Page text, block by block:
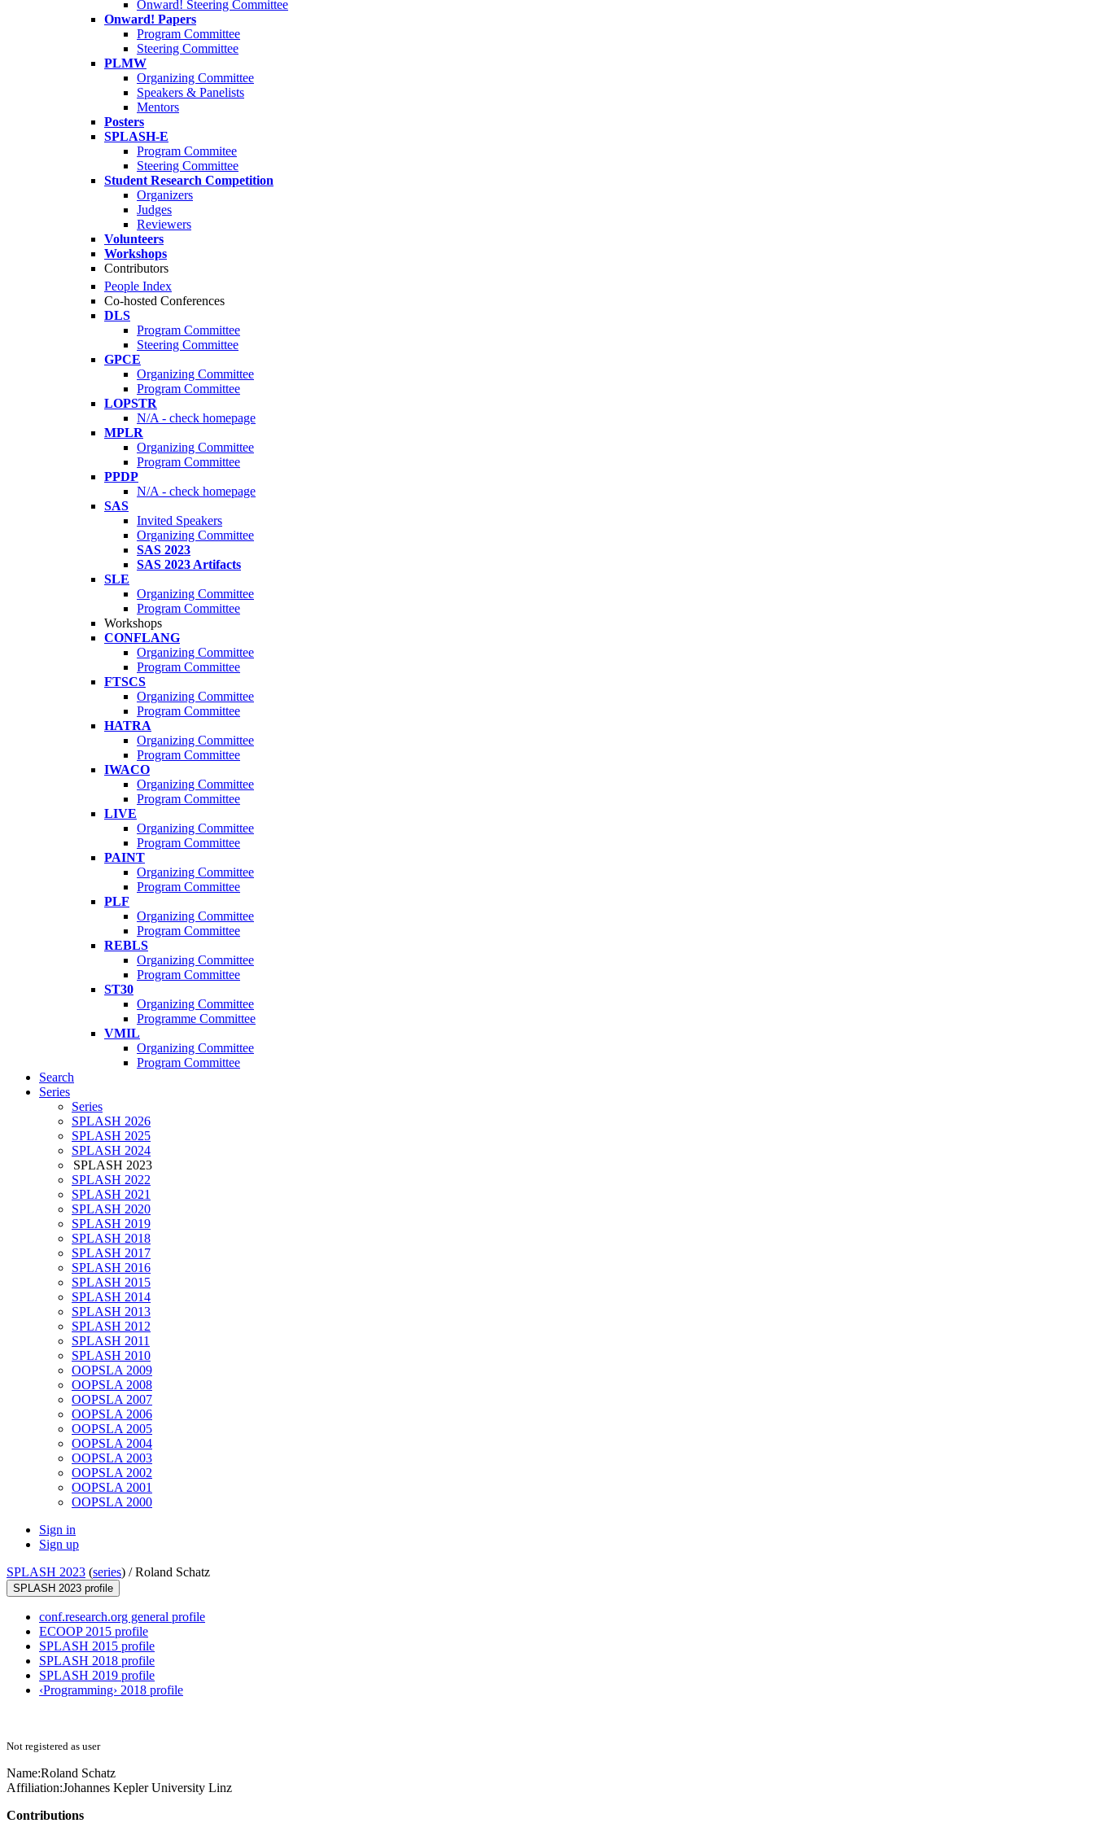
Onward! Steering Committee
Onward! Papers
Program Committee
Steering Committee
PLMW
Organizing Committee
Speakers & Panelists
Mentors
Posters
SPLASH-E
Program Commitee
Steering Committee
Student Research Competition
Organizers
Judges
Reviewers
Volunteers
Workshops
Contributors
People Index
Co-hosted Conferences
DLS
Program Committee
Steering Committee
GPCE
Organizing Committee
Program Committee
LOPSTR
N/A - check homepage
MPLR
Organizing Committee
Program Committee
PPDP
N/A - check homepage
SAS
Invited Speakers
Organizing Committee
SAS 2023
SAS 2023 Artifacts
SLE
Organizing Committee
Program Committee
Workshops
CONFLANG
Organizing Committee
Program Committee
FTSCS
Organizing Committee
Program Committee
HATRA
Organizing Committee
Program Committee
IWACO
Organizing Committee
Program Committee
LIVE
Organizing Committee
Program Committee
PAINT
Organizing Committee
Program Committee
PLF
Organizing Committee
Program Committee
REBLS
Organizing Committee
Program Committee
ST30
Organizing Committee
Programme Committee
VMIL
Organizing Committee
Program Committee
Search
Series
Series
SPLASH 2026
SPLASH 2025
SPLASH 2024
SPLASH 2023
SPLASH 2022
SPLASH 2021
SPLASH 2020
SPLASH 2019
SPLASH 2018
SPLASH 2017
SPLASH 2016
SPLASH 2015
SPLASH 2014
SPLASH 2013
SPLASH 2012
SPLASH 2011
SPLASH 2010
OOPSLA 2009
OOPSLA 2008
OOPSLA 2007
OOPSLA 2006
OOPSLA 2005
OOPSLA 2004
OOPSLA 2003
OOPSLA 2002
OOPSLA 2001
OOPSLA 2000
Sign in
Sign up
SPLASH 2023 (series) /Roland Schatz
SPLASH 2023 profile
conf.research.org general profile
ECOOP 2015 profile
SPLASH 2015 profile
SPLASH 2018 profile
SPLASH 2019 profile
‹Programming› 2018 profile
Not registered as user
Name:Roland Schatz
Affiliation:Johannes Kepler University Linz
Contributions